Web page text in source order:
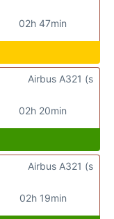
02h 47min
02h 20min
Airbus A321 (s
02h 19min
Airbus A321 (s